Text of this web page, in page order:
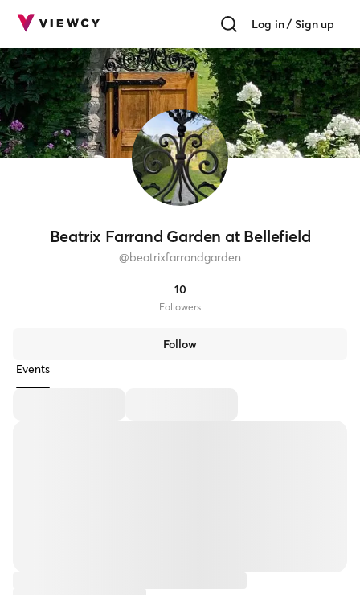
Log in / Sign up
Beatrix Farrand Garden at Bellefield
@beatrixfarrandgarden
10
Followers
Follow
Events